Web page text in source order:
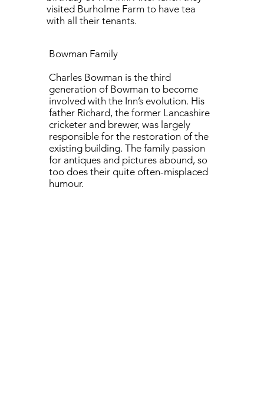
visited Burholme Farm to have tea
with all their tenants.
Bowman Family
Charles Bowman is the third
generation of Bowman to become
involved with the Inn’s evolution. His
father Richard, the former Lancashire
cricketer and brewer, was largely
responsible for the restoration of the
existing building. The family passion
for antiques and pictures abound, so
too does their quite often-misplaced
humour.